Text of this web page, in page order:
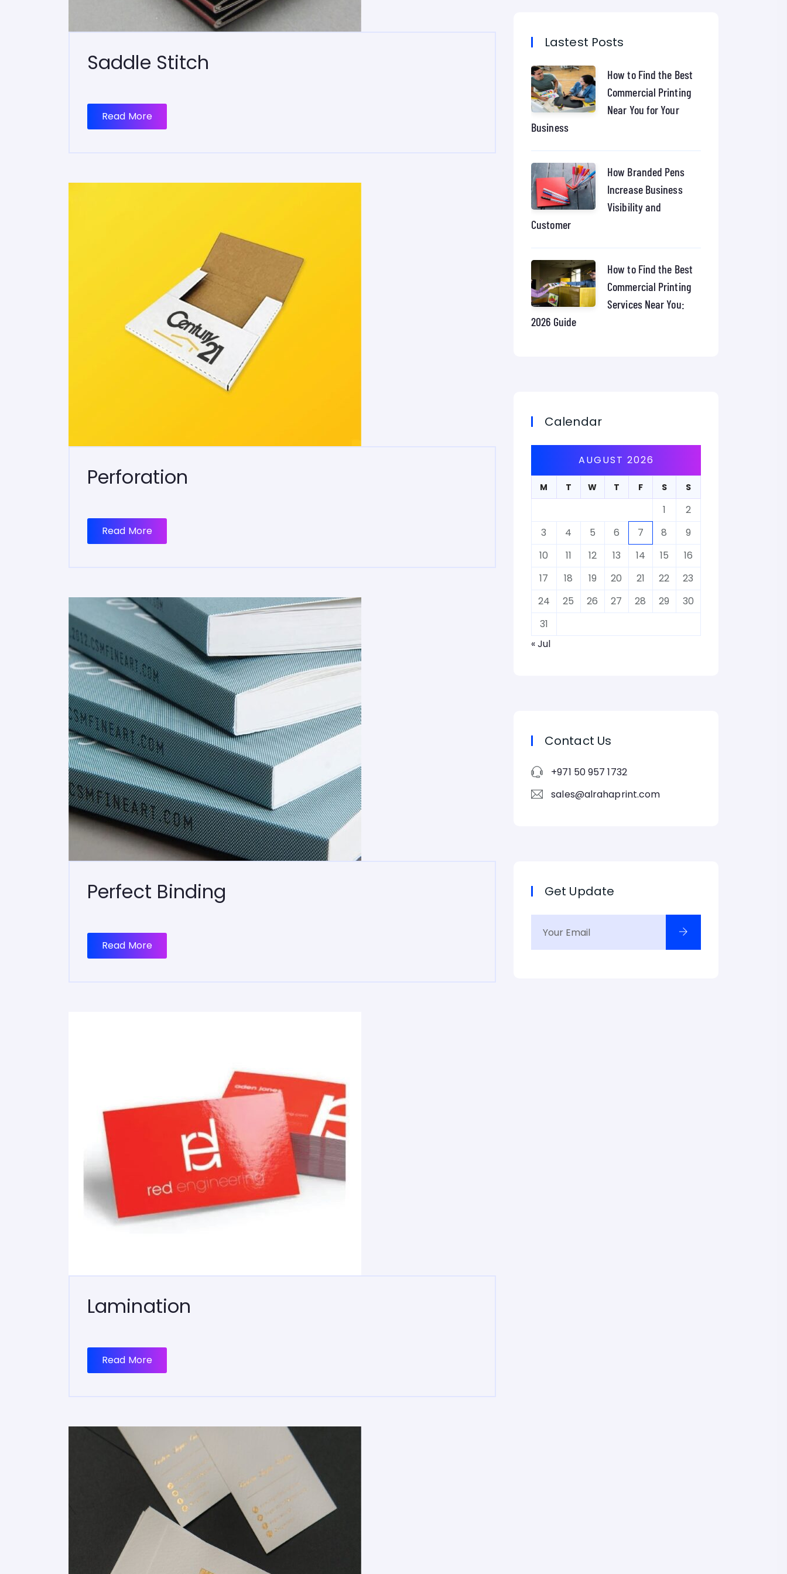
Saddle Stitch
Read More
Perforation
Read More
Perfect Binding
Read More
Lamination
Read More
Lastest Posts
How to Find the Best
Commercial Printing
Near You for Your
Business
How Branded Pens
Increase Business
Visibility and
Customer
How to Find the Best
Commercial Printing
Services Near You:
2026 Guide
Calendar
AUGUST 2026
M T W T F S S
1
2
3
4 5 6 7 8
9
10
11 12 13 14 15
16
17
18 19 20 21 22
23
24
25 26 27 28 29
30
31
« Jul
Contact Us
+971 50 957 1732
sales@alrahaprint.com
Get Update